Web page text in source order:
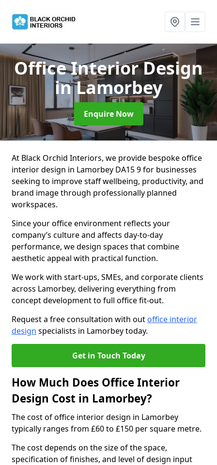
Office Interior Design
in Lamorbey
Enquire Now
At Black Orchid Interiors, we provide bespoke office
interior design in Lamorbey DA15 9 for businesses
seeking to improve staff wellbeing, productivity, and
brand image through professionally planned
workspaces.
Since your office environment reflects your
company’s culture and affects day-to-day
performance, we design spaces that combine
aesthetic appeal with practical function.
We work with start-ups, SMEs, and corporate clients
across Lamorbey, delivering everything from
concept development to full office fit-out.
Request a free consultation with out office interior
design specialists in Lamorbey today.
Get in Touch Today
How Much Does Office Interior
Design Cost in Lamorbey?
The cost of office interior design in Lamorbey
typically ranges from £60 to £150 per square metre.
The cost depends on the size of the space,
specification of finishes, and level of design input